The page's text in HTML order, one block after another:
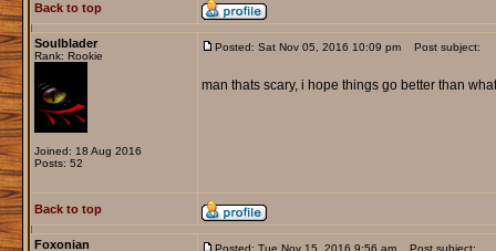
Back to top
Soulblader
Rank: Rookie
Joined: 18 Aug 2016
Posts: 52
Posted: Sat Nov 05, 2016 10:09 pm Post subject:
man thats scary, i hope things go better than
Back to top
Foxonian Posted: Tue Nov 15, 2016 9:56 am Post subject: